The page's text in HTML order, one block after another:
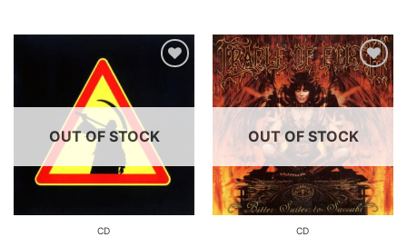
OUT OF STOCK
CD
OUT OF STOCK
CD